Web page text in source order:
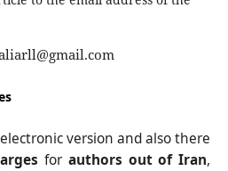
version and also there
for authors out of Iran,